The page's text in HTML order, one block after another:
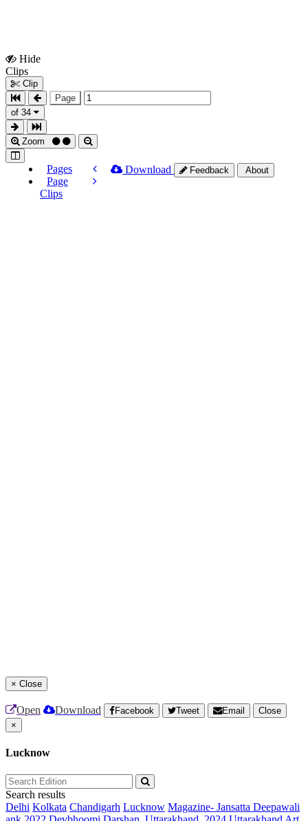
Hide
Clips
Clip
Page
of 34
Zoom
Pages
Page
Clips
Download Feedback About
× Close
Open Download Facebook Tweet Email
Close
×
Lucknow
Search results
Delhi Kolkata Chandigarh Lucknow Magazine- Jansatta Deepawali